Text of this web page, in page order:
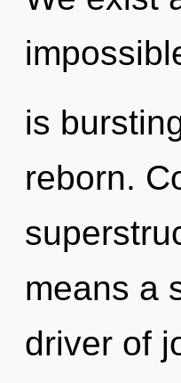
is
reborn.
means a
driver of